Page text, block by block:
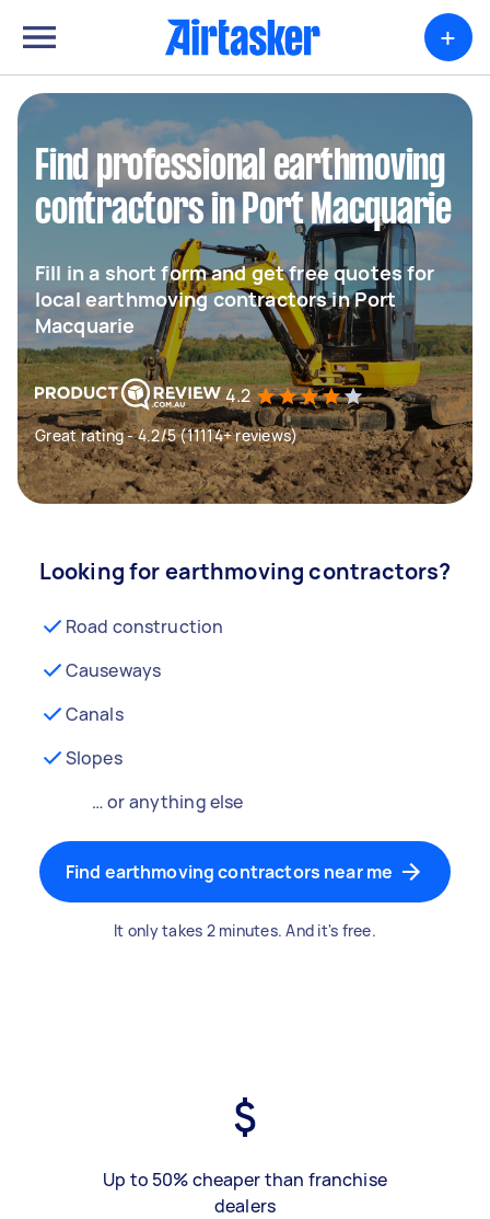
+
Find professional earthmoving
contractors in Port Macquarie
Fill in a short form and get free quotes for
local earthmoving contractors in Port
Macquarie
4.2
Great rating - 4.2/5 (11114+ reviews)
Looking for earthmoving contractors?
Road construction
Causeways
Canals
Slopes
… or anything else
Find earthmoving contractors near me
It only takes 2 minutes. And it's free.
Up to 50% cheaper than franchise
dealers